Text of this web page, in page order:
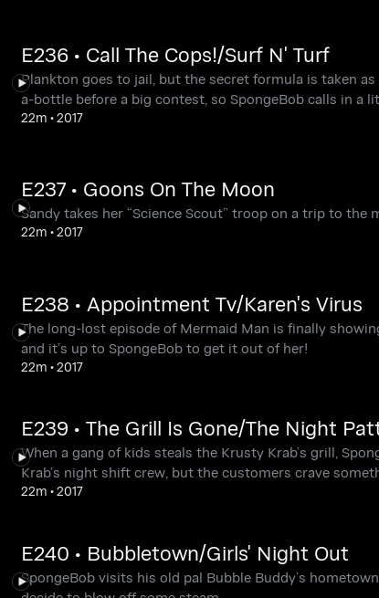
E236 • Call The Cops!/Surf N' Turf
Plankton goes to jail, but the secret formula is taken
a-bottle before a big contest, so SpongeBob calls in a
22m •2017
E237 • Goons On The Moon
Sandy takes her “Science Scout” troop on a trip to the
22m •2017
E238 • Appointment Tv/Karen's Virus
The long-lost episode of Mermaid Man is finally
and it’s up to SpongeBob to get it out of her!
22m •2017
E239 • The Grill Is Gone/The Night
When a gang of kids steals the Krusty Krab’s grill,
Krab’s night shift crew, but the customers crave
22m •2017
E240 • Bubbletown/Girls' Night Out
SpongeBob visits his old pal Bubble Buddy’s